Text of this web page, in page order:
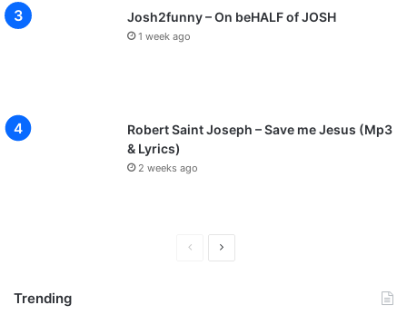
Josh2funny – On beHALF of JOSH
1 week ago
Robert Saint Joseph – Save me Jesus (Mp3
& Lyrics)
2 weeks ago
Trending